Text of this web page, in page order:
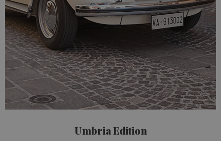
Umbria Edition